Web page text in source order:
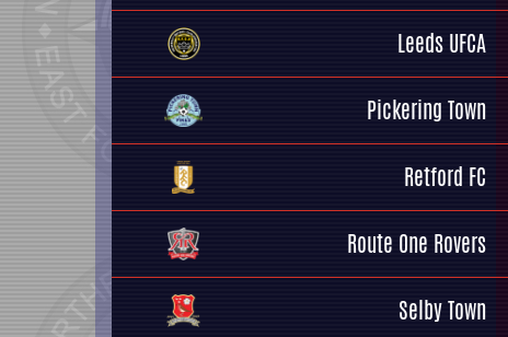
Leeds UFCA
Pickering Town
Retford FC
Route One Rovers
Selby Town